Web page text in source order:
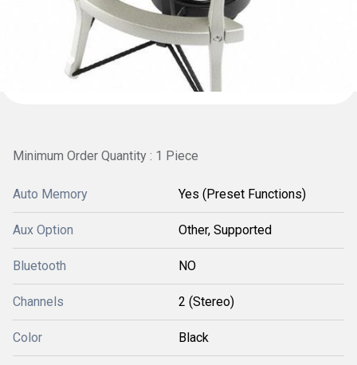
Minimum Order Quantity : 1 Piece
Auto Memory Yes (Preset Functions)
Aux Option Other, Supported
Bluetooth NO
Channels 2 (Stereo)
Color Black